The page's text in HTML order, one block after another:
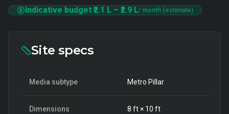
Indicative budget ₹2.1 L – ₹2.9 L/ month (estimate)
Site specs
Media subtype Metro Pillar
Dimensions 8 ft × 10 ft